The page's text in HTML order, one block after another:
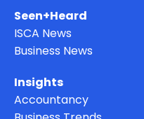
Seen+Heard
ISCA News
Insights
Accountancy